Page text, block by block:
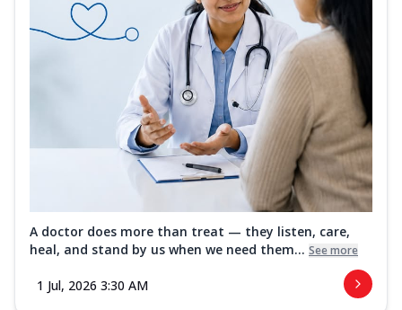
A doctor does more than treat — they listen, care,
heal, and stand by us when we need them... See more
1 Jul, 2026 3:30 AM